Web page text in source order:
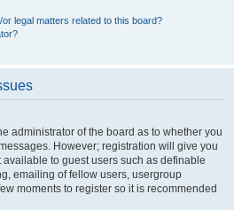
legal matters related to this board?
administrator of the board as to whether you
However; registration will give you
to guest users such as definable
emailing of fellow users, usergroup
moments to register so it is recommended